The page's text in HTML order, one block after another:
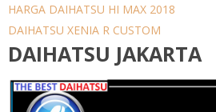
HARGA DAIHATSU HI MAX 2018
DAIHATSU XENIA R CUSTOM
DAIHATSU JAKARTA